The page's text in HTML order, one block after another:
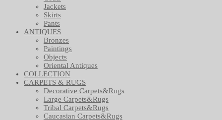
Jackets
Skirts
Pants
ANTIQUES
Bronzes
Paintings
Objects
Oriental Antiques
COLLECTION
CARPETS & RUGS
Decorative Carpets&Rugs
Large Carpets&Rugs
Tribal Carpets&Rugs
Caucasian Carpets&Rugs